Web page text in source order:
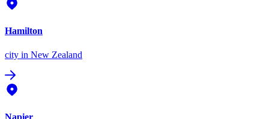
Hamilton
city in New Zealand
Napier